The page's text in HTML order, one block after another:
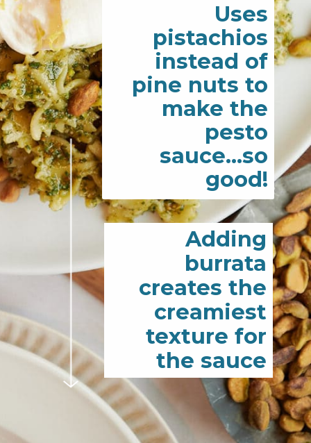
Uses
pistachios
instead of
pine nuts to
make the
pesto
sauce...so
good!
Adding
burrata
creates the
creamiest
texture for
the sauce